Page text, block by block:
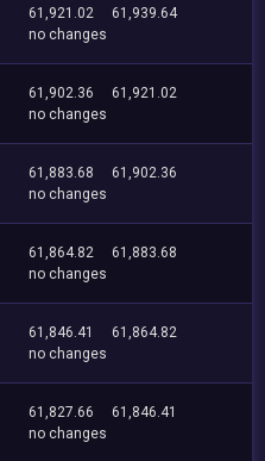
61,921.02
61,939.64
no changes
61,902.36
61,921.02
no changes
61,883.68
61,902.36
no changes
61,864.82
61,883.68
no changes
61,846.41
61,864.82
no changes
61,827.66
61,846.41
no changes